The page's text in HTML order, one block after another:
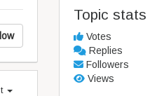
Topic stats
Votes
Replies
Followers
Views